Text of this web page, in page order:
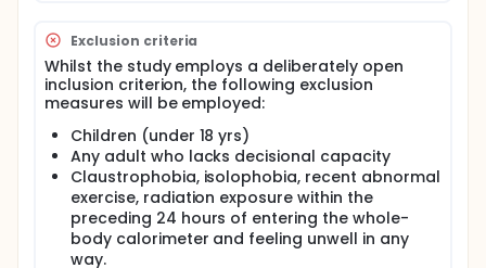
saliva and urine samples will be taken. If the
participant then wishes, we will ask them to continue
to wear the wearable devices in a home setting for
a maximum one week.
The data derived from this study will allow new
tools and mathematical models to be developed
that can be used to analyse and simulate patient
metabolic response. It is envisaged this study will
give further evidence to support future research
into glucose utilisation in diseased metabolic
populations.
Exclusion criteria
Whilst the study employs a deliberately open
inclusion criterion, the following exclusion
measures will be employed:
Children (under 18 yrs)
Any adult who lacks decisional capacity
Claustrophobia, isolophobia, recent abnormal
exercise, radiation exposure within the
preceding 24 hours of entering the whole-
body calorimeter and feeling unwell in any
way.